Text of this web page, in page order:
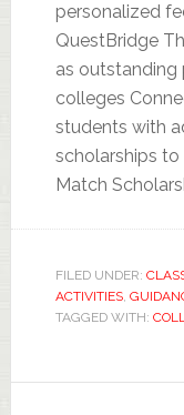
personalized
QuestBridge
as
colleges
students with
scholarships
Match
FILED UNDER:
ACTIVITIES,
TAGGED WITH: